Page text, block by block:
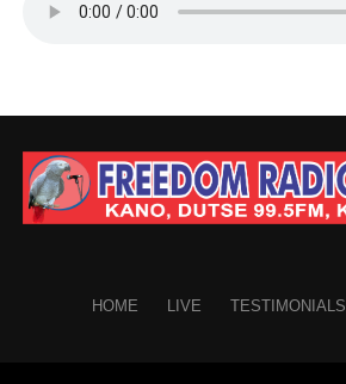
HOME LIVE TESTIMONIALS